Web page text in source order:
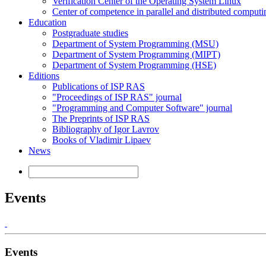
Center of competence in parallel and distributed
Education
Postgraduate studies
Department of System Programming (MSU)
Department of System Programming (MIPT)
Department of System Programming (HSE)
Editions
Publications of ISP RAS
"Proceedings of ISP RAS" journal
"Programming and Computer Software" journal
The Preprints of ISP RAS
Bibliography of Igor Lavrov
Books of Vladimir Lipaev
News
Events
Events